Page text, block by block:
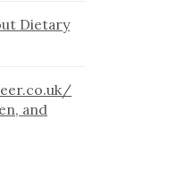
Dietary
and